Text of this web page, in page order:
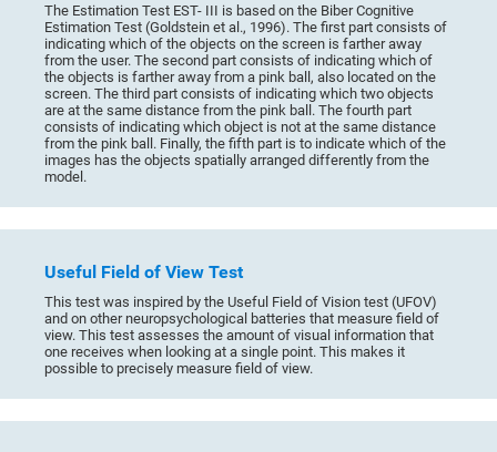
The Estimation Test EST- III is based on the Biber Cognitive
Estimation Test (Goldstein et al., 1996). The first part consists of
indicating which of the objects on the screen is farther away
from the user. The second part consists of indicating which of
the objects is farther away from a pink ball, also located on the
screen. The third part consists of indicating which two objects
are at the same distance from the pink ball. The fourth part
consists of indicating which object is not at the same distance
from the pink ball. Finally, the fifth part is to indicate which of the
images has the objects spatially arranged differently from the
model.
Useful Field of View Test
This test was inspired by the Useful Field of Vision test (UFOV)
and on other neuropsychological batteries that measure field of
view. This test assesses the amount of visual information that
one receives when looking at a single point. This makes it
possible to precisely measure field of view.